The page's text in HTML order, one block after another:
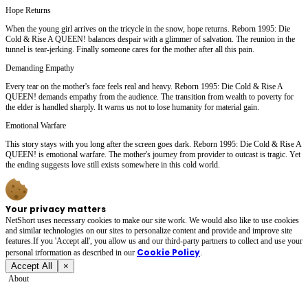
Hope Returns
When the young girl arrives on the tricycle in the snow, hope returns. Reborn 1995: Die
Cold & Rise A QUEEN! balances despair with a glimmer of salvation. The reunion in the
tunnel is tear-jerking. Finally someone cares for the mother after all this pain.
Demanding Empathy
Every tear on the mother's face feels real and heavy. Reborn 1995: Die Cold & Rise A
QUEEN! demands empathy from the audience. The transition from wealth to poverty for
the elder is handled sharply. It warns us not to lose humanity for material gain.
Emotional Warfare
This story stays with you long after the screen goes dark. Reborn 1995: Die Cold & Rise A
QUEEN! is emotional warfare. The mother's journey from provider to outcast is tragic. Yet
the ending suggests love still exists somewhere in this cold world.
Your privacy matters
NetShort uses necessary cookies to make our site work. We would also like to use cookies
and similar technologies on our sites to personalize content and provide and improve site
features.If you 'Accept all', you allow us and our third-party partners to collect and use your
personal irformation as described in our Cookie Policy.
Accept All ×
About